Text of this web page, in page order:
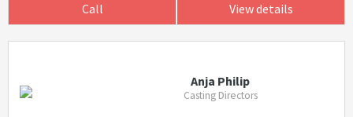
Call View details
Anja Philip
Casting Directors